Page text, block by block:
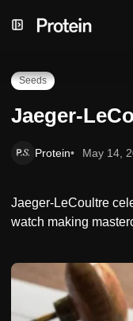
to
to
toJaeger-LeCoultre
Seeds
Jaeger-
Protein May 14,
Jaeger-LeCoultre
watch making